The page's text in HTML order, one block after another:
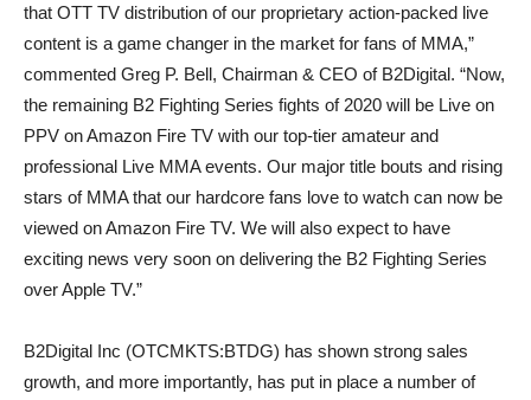
that OTT TV distribution of our proprietary action-packed live
content is a game changer in the market for fans of MMA,”
commented Greg P. Bell, Chairman & CEO of B2Digital. “Now,
the remaining B2 Fighting Series fights of 2020 will be Live on
PPV on Amazon Fire TV with our top-tier amateur and
professional Live MMA events. Our major title bouts and rising
stars of MMA that our hardcore fans love to watch can now be
viewed on Amazon Fire TV. We will also expect to have
exciting news very soon on delivering the B2 Fighting Series
over Apple TV.”
B2Digital Inc (OTCMKTS:BTDG) has shown strong sales
growth, and more importantly, has put in place a number of